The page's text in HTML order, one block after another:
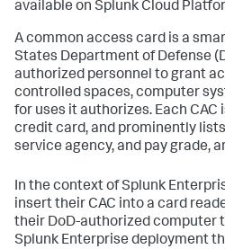
available on Splunk Cloud
A common access card is a
States Department of Defense
authorized personnel to grant
controlled spaces, computer
for uses it authorizes. Each CAC
credit card, and prominently
service agency, and pay grade,
In the context of Splunk
insert their CAC into a card
their DoD-authorized computer
Splunk Enterprise deployment